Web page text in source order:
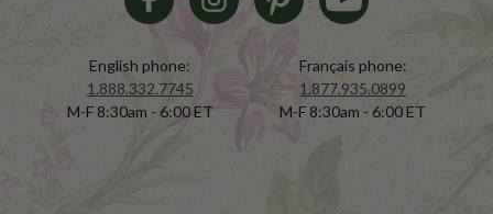
English phone:
1.888.332.7745
M-F 8:30am - 6:00 ET
Français phone:
1.877.935.0899
M-F 8:30am - 6:00 ET